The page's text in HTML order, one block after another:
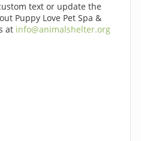
text or update the
Puppy Love Pet Spa &
at info@animalshelter.org